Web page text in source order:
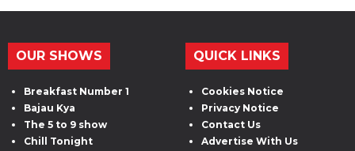
OUR SHOWS
Breakfast Number 1
Bajau Kya
The 5 to 9 show
Chill Tonight
QUICK LINKS
Cookies Notice
Privacy Notice
Contact Us
Advertise With Us